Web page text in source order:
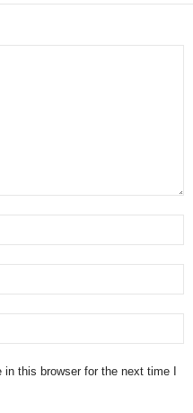
this browser for the next time I